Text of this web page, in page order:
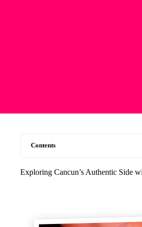
Contents
Exploring Cancun’s Authentic Side